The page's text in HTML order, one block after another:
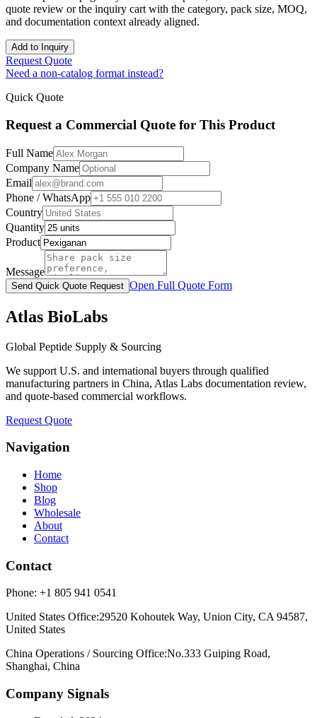
quote review or the inquiry cart with the category, pack size, MOQ,
and documentation context already aligned.
Add to Inquiry
Request Quote
Need a non-catalog format instead?
Quick Quote
Request a Commercial Quote for This Product
Full Name
Company Name
Email
Phone / WhatsApp
Country
Quantity
Product
Message
Send Quick Quote Request Open Full Quote Form
Atlas BioLabs
Global Peptide Supply & Sourcing
We support U.S. and international buyers through qualified
manufacturing partners in China, Atlas Labs documentation review,
and quote-based commercial workflows.
Request Quote
Navigation
Home
Shop
Blog
Wholesale
About
Contact
Contact
Phone: +1 805 941 0541
United States Office:29520 Kohoutek Way, Union City, CA 94587,
United States
China Operations / Sourcing Office:No.333 Guiping Road,
Shanghai, China
Company Signals